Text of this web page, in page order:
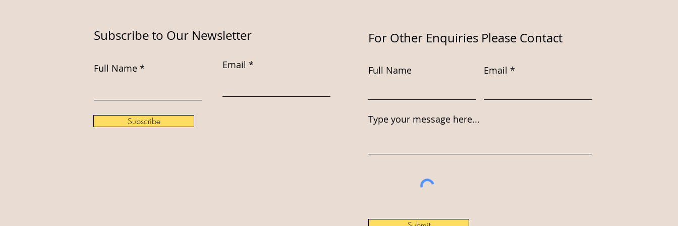
For Other Enquiries Please Contact
Full Name Email
Type your message here...
Subscribe to Our Newsletter
Full Name Email
Subscribe